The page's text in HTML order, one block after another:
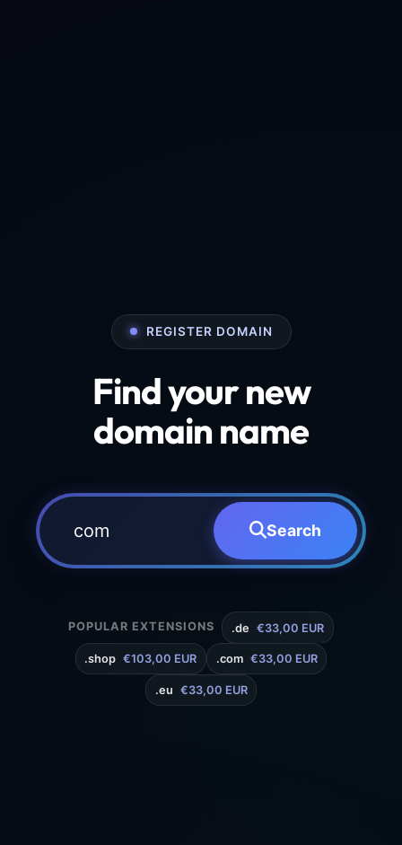
REGISTER DOMAIN
Find your new
domain name
Search
POPULAR EXTENSIONS .de €33,00 EUR
.shop €103,00 EUR .com €33,00 EUR
.eu €33,00 EUR